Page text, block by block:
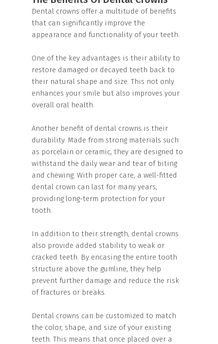
Dental crowns offer a multitude of benefits
that can significantly improve the
appearance and functionality of your teeth.
One of the key advantages is their ability to
restore damaged or decayed teeth back to
their natural shape and size. This not only
enhances your smile but also improves your
overall oral health.
Another benefit of dental crowns is their
durability. Made from strong materials such
as porcelain or ceramic, they are designed to
withstand the daily wear and tear of biting
and chewing. With proper care, a well-fitted
dental crown can last for many years,
providing long-term protection for your
tooth.
In addition to their strength, dental crowns
also provide added stability to weak or
cracked teeth. By encasing the entire tooth
structure above the gumline, they help
prevent further damage and reduce the risk
of fractures or breaks.
Dental crowns can be customized to match
the color, shape, and size of your existing
teeth. This means that once placed over a